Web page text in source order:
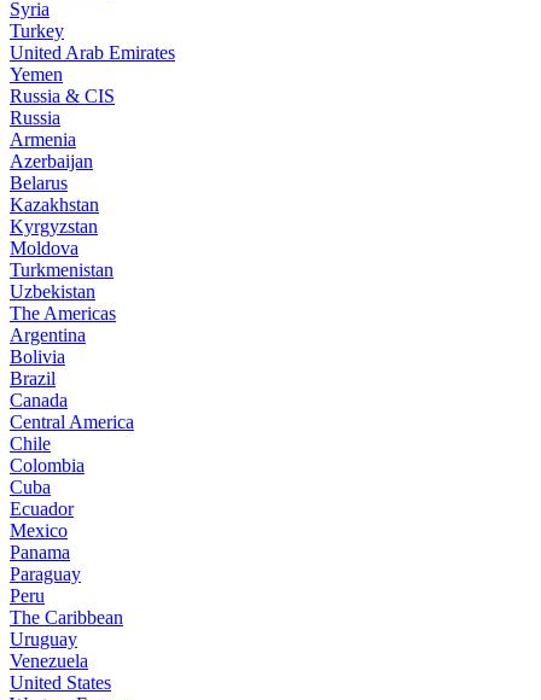
Syria
Turkey
United Arab Emirates
Yemen
Russia & CIS
Russia
Armenia
Azerbaijan
Belarus
Kazakhstan
Kyrgyzstan
Moldova
Turkmenistan
Uzbekistan
The Americas
Argentina
Bolivia
Brazil
Canada
Central America
Chile
Colombia
Cuba
Ecuador
Mexico
Panama
Paraguay
Peru
The Caribbean
Uruguay
Venezuela
United States